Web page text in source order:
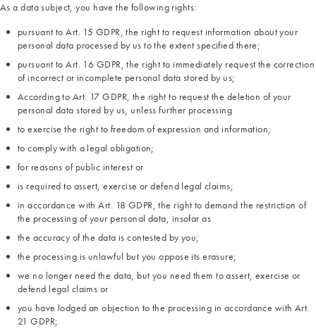
As a data subject, you have the following rights:
pursuant to Art. 15 GDPR, the right to request information about your
personal data processed by us to the extent specified there;
pursuant to Art. 16 GDPR, the right to immediately request the correction
of incorrect or incomplete personal data stored by us;
According to Art. 17 GDPR, the right to request the deletion of your
personal data stored by us, unless further processing
to exercise the right to freedom of expression and information;
to comply with a legal obligation;
for reasons of public interest or
is required to assert, exercise or defend legal claims;
in accordance with Art. 18 GDPR, the right to demand the restriction of
the processing of your personal data, insofar as
the accuracy of the data is contested by you;
the processing is unlawful but you oppose its erasure;
we no longer need the data, but you need them to assert, exercise or
defend legal claims or
you have lodged an objection to the processing in accordance with Art.
21 GDPR;